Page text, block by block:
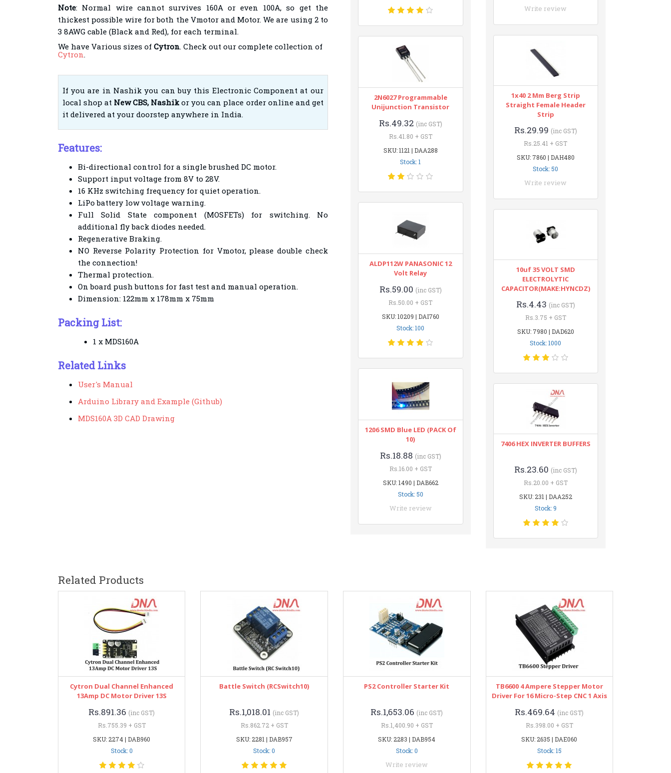
Note: Normal wire cannot survives 160A or even 100A, so get the
thickest possible wire for both the Vmotor and Motor. We are using 2 to
3 8AWG cable (Black and Red), for each terminal.
We have Various sizes of Cytron. Check out our complete collection of
Cytron.
If you are in Nashik you can buy this Electronic Component at our
local shop at New CBS, Nashikor you can place order online and get
it delivered at your doorstep anywhere in India.
Features:
Bi-directional control for a single brushed DC motor.
Support input voltage from 8V to 28V.
16 KHz switching frequency for quiet operation.
LiPo battery low voltage warning.
Full Solid State component (MOSFETs) for switching. No
additional fly back diodes needed.
Regenerative Braking.
NO Reverse Polarity Protection for Vmotor, please double check
the connection!
Thermal protection.
On board push buttons for fast test and manual operation.
Dimension: 122mm x 178mm x 75mm
Packing List:
1 x MDS160A
Related Links
User's Manual
Arduino Library and Example (Github)
MDS160A 3D CAD Drawing
2N6027 Programmable
Unijunction Transistor
Rs.49.32 (inc GST)
Rs.41.80 + GST
SKU: 1121 | DAA288
Stock: 1
ALDP112W PANASONIC 12
Volt Relay
Rs.59.00 (inc GST)
Rs.50.00 + GST
SKU: 10209 | DAI760
Stock: 100
1206 SMD Blue LED (PACK Of
10)
Rs.18.88 (inc GST)
Rs.16.00 + GST
SKU: 1490 | DAB662
Stock: 50
Write review
Write review
1x40 2 Mm Berg Strip
Straight Female Header
Strip
Rs.29.99 (inc GST)
Rs.25.41 + GST
SKU: 7860 | DAH480
Stock: 50
Write review
10uf 35 VOLT SMD
ELECTROLYTIC
CAPACITOR(MAKE:HYNCDZ)
Rs.4.43 (inc GST)
Rs.3.75 + GST
SKU: 7980 | DAD620
Stock: 1000
7406 HEX INVERTER BUFFERS
Rs.23.60 (inc GST)
Rs.20.00 + GST
SKU: 231 | DAA252
Stock: 9
Related Products
Cytron Dual Channel Enhanced
13Amp DC Motor Driver 13S
Rs.891.36 (inc GST)
Rs.755.39 + GST
SKU: 2274 | DAB960
Stock: 0
Battle Switch (RCSwitch10)
Rs.1,018.01 (inc GST)
Rs.862.72 + GST
SKU: 2281 | DAB957
Stock: 0
PS2 Controller Starter Kit
Rs.1,653.06 (inc GST)
Rs.1,400.90 + GST
SKU: 2283 | DAB954
Stock: 0
Write review
TB6600 4 Ampere Stepper Motor
Driver For 16 Micro-Step CNC 1 Axis
Rs.469.64 (inc GST)
Rs.398.00 + GST
SKU: 2635 | DAE060
Stock: 15